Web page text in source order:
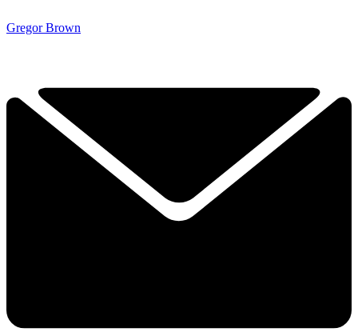
Gregor Brown